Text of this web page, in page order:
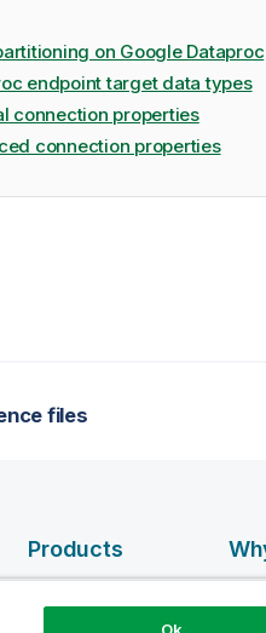
on Google Dataproc
endpoint target data types
connection properties
connection properties
files
Products
INTEGRATION